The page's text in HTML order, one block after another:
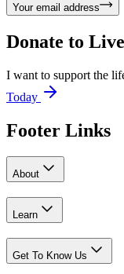
Your email address
Donate to
I want to support the
Today
Footer Links
About
Learn
Get To Know Us